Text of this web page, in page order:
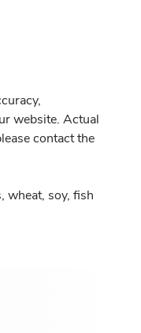
website. Actual
contact the
wheat, soy, fish